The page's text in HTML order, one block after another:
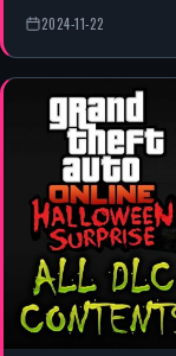
2024-11-22